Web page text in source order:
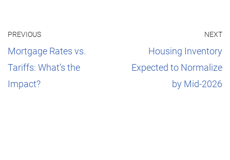
PREVIOUS
Mortgage Rates vs.
Tariffs: What’s the
Impact?
NEXT
Housing Inventory
Expected to Normalize
by Mid-2026